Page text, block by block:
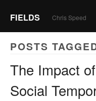
FIELDS Chris Speed
POSTS
The Impact
Social